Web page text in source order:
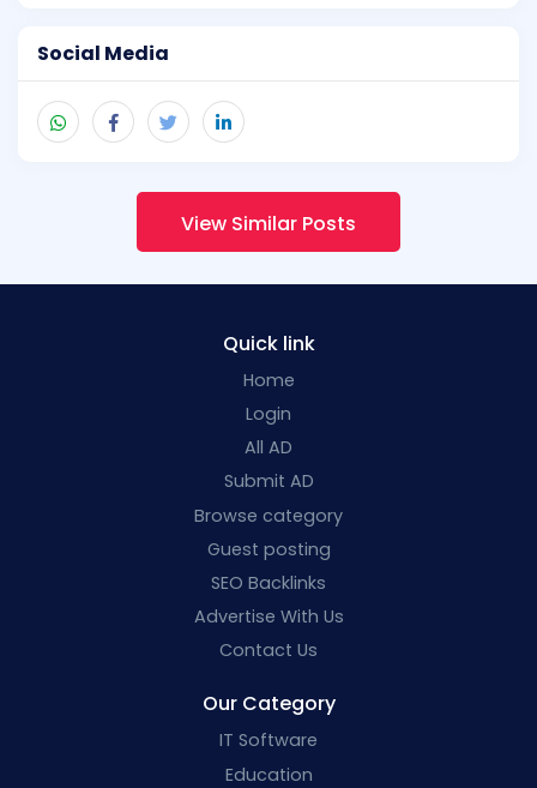
Social Media
View Similar Posts
Quick link
Home
Login
All AD
Submit AD
Browse category
Guest posting
SEO Backlinks
Advertise With Us
Contact Us
Our Category
IT Software
Education